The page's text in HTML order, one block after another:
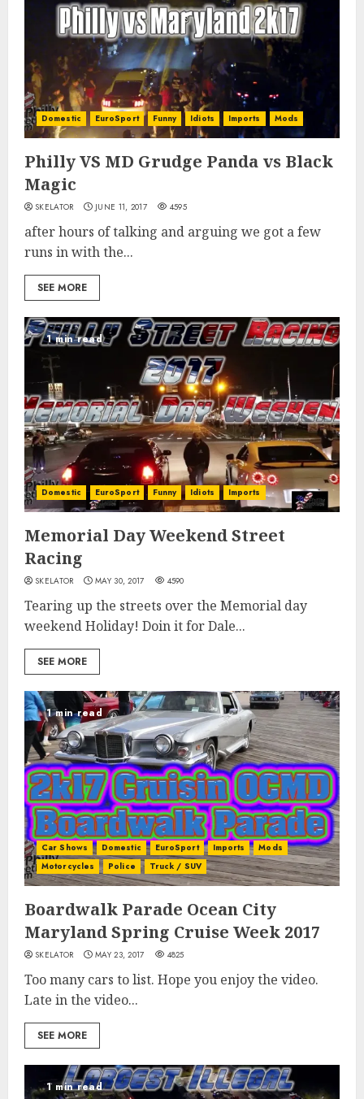
Domestic EuroSport Funny Idiots Imports Mods
Philly VS MD Grudge Panda vs Black
Magic
SKELATOR JUNE 11, 2017 4595
after hours of talking and arguing we got a few
runs in with the...
SEE MORE
1 min read
Domestic EuroSport Funny Idiots Imports
Memorial Day Weekend Street
Racing
SKELATOR MAY 30, 2017 4590
Tearing up the streets over the Memorial day
weekend Holiday! Doin it for Dale...
SEE MORE
1 min read
Car Shows Domestic EuroSport Imports
Mods
Motorcycles
Police Truck / SUV
Boardwalk Parade Ocean City
Maryland Spring Cruise Week 2017
SKELATOR MAY 23, 2017 4825
Too many cars to list. Hope you enjoy the video.
Late in the video...
SEE MORE
1 min read